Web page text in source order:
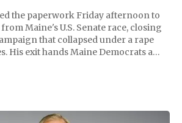
the paperwork Friday afternoon to
Maine's U.S. Senate race, closing
that collapsed under a rape
His exit hands Maine Democrats a
Collins, in